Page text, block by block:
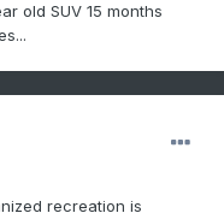
old SUV 15 months
recreation is